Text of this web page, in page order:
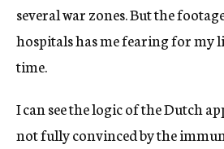
several war zones. But the
hospitals has me fearing for my
time.
I can see the logic of the Dutch
not fully convinced by the